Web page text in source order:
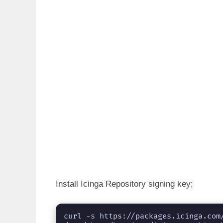
Install Icinga Repository signing key;
curl -s https://